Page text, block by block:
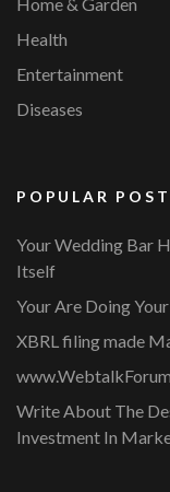
Health
Entertainment
Diseases
POPULAR
Your Wedding Bar
Itself
Your Are Doing
XBRL filing made
Write About The
Investment In